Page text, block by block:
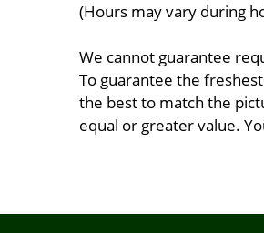
(Hours may vary during
We cannot guarantee
To guarantee the
the best to match the
equal or greater value.